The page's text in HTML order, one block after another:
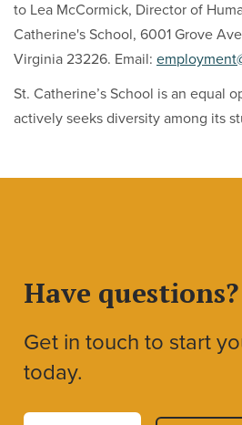
to Lea McCormick, Director of
Catherine's School, 6001 Grove
Virginia 23226. Email:
St. Catherine’s School is an equal
actively seeks diversity among its
Have questions?
Get in touch to start
today.